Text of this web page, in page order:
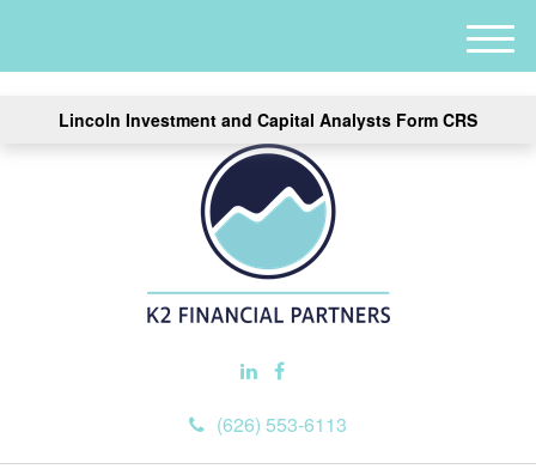
Lincoln Investment and Capital Analysts Form CRS
(626) 553-6113
M
e